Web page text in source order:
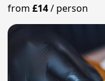
from£14/ person